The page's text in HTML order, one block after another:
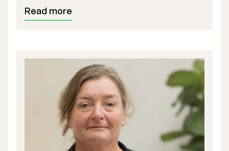
List of Shareholders
Board of Directors
Nomination Commitee
Executive Management
Certified Adviser
Read more